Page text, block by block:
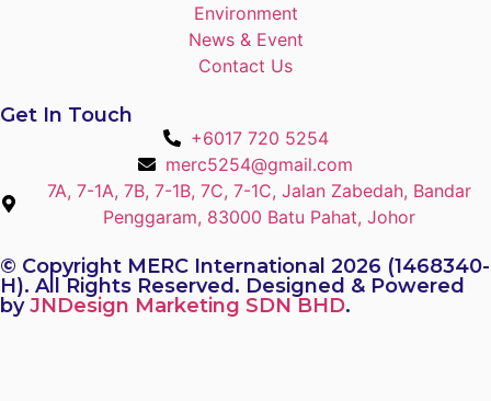
Environment
News & Event
Contact Us
Get In Touch
+6017 720 5254
merc5254@gmail.com
7A, 7-1A, 7B, 7-1B, 7C, 7-1C, Jalan Zabedah, Bandar
Penggaram, 83000 Batu Pahat, Johor
© Copyright MERC International 2026 (1468340-
H). All Rights Reserved. Designed & Powered
byJNDesign Marketing SDN BHD.